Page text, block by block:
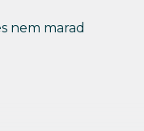
nem marad